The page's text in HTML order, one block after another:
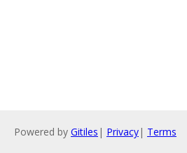
Powered by Gitiles | Privacy| Terms